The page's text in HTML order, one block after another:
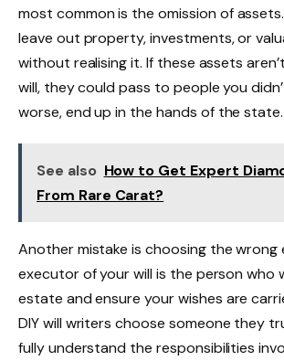
most common is the omission of
leave out property, investments, or
without realising it. If these assets
will, they could pass to people you
worse, end up in the hands of the state.
See also How to Get Expert
From Rare Carat?
Another mistake is choosing the wrong
executor of your will is the person who
estate and ensure your wishes are
DIY will writers choose someone they
fully understand the responsibilities